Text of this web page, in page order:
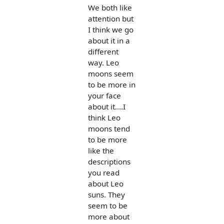
We both like
attention but
I think we go
about it in a
different
way. Leo
moons seem
to be more in
your face
about it....I
think Leo
moons tend
to be more
like the
descriptions
you read
about Leo
suns. They
seem to be
more about